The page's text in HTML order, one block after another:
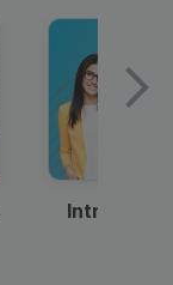
Intro —